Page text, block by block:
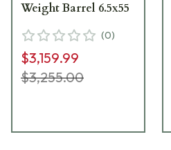
Weight Barrel 6.5x55
(0)
$3,159.99
$3,255.00